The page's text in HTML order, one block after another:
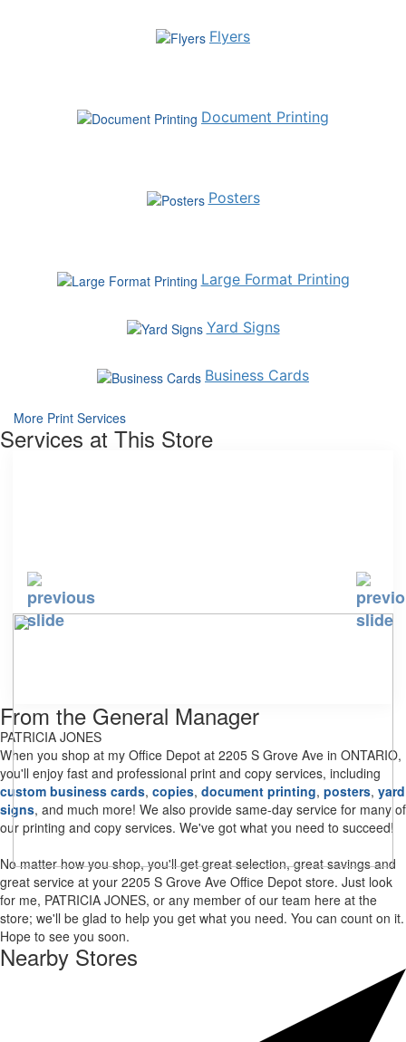
Flyers
Document Printing
Posters
Large Format Printing
Yard Signs
Business Cards
More Print Services
Services at This Store
Tech Services
Tech Trade-in
USPS Mail
From the General Manager
PATRICIA JONES
When you shop at my Office Depot at 2205 S Grove Ave in ONTARIO,
you'll enjoy fast and professional print and copy services, including
custom business cards, copies, document printing, posters, yard
signs, and much more! We also provide same-day service for many of
our printing and copy services. We've got what you need to succeed!
No matter how you shop, you'll get great selection, great savings and
great service at your 2205 S Grove Ave Office Depot store. Just look
for me, PATRICIA JONES, or any member of our team here at the
store; we'll be glad to help you get what you need. You can count on it.
Hope to see you soon.
Nearby Stores